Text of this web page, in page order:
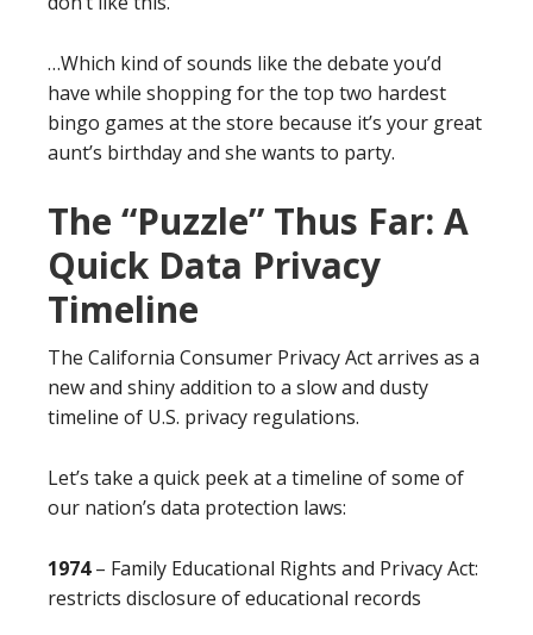
…Which kind of sounds like the debate you’d
have while shopping for the top two hardest
bingo games at the store because it’s your great
aunt’s birthday and she wants to party.
The “Puzzle” Thus Far: A
Quick Data Privacy
Timeline
The California Consumer Privacy Act arrives as a
new and shiny addition to a slow and dusty
timeline of U.S. privacy regulations.
Let’s take a quick peek at a timeline of some of
our nation’s data protection laws:
1974– Family Educational Rights and Privacy Act:
restricts disclosure of educational records